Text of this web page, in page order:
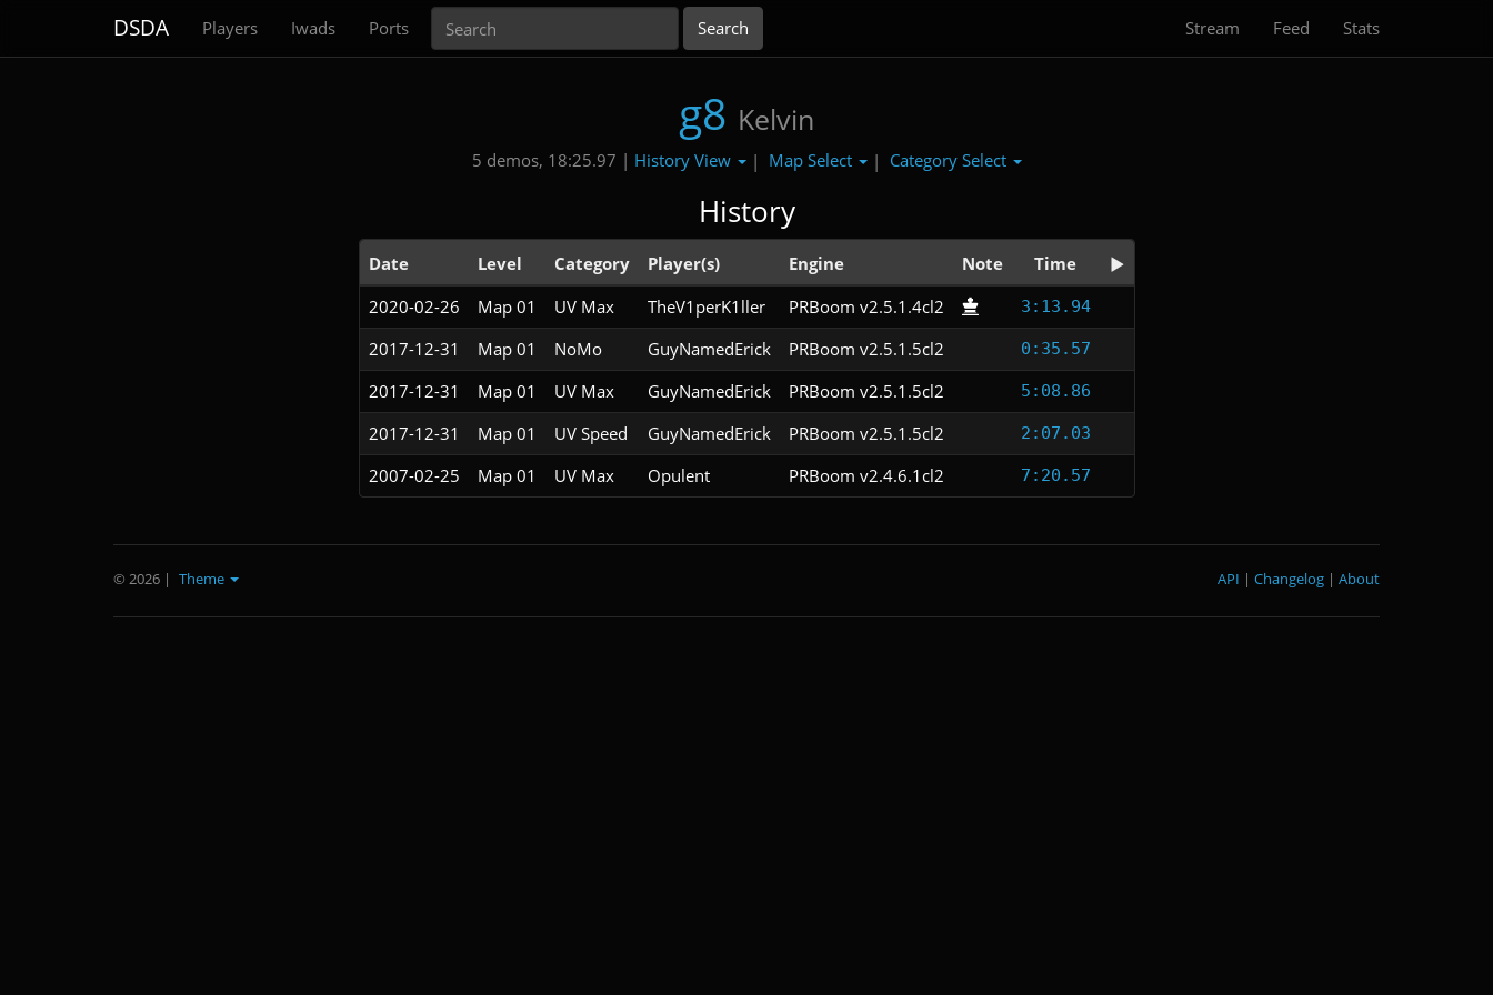
DSDA Players Iwads Ports Stream Feed Stats
g8 Kelvin
5 demos, 18:25.97 | History View | Map Select | Category Select
History
Date Level Category Player(s) Engine Note
Time
2020-02-26
Map 01 UV Max TheV1perK1ller PRBoom v2.5.1.4cl2 3:13.94
2017-12-31 Map 01 NoMo GuyNamedErick PRBoom v2.5.1.5cl2 0:35.57
2017-12-31 Map 01 UV Max GuyNamedErick PRBoom v2.5.1.5cl2 5:08.86
2017-12-31 Map 01 UV Speed GuyNamedErick PRBoom v2.5.1.5cl2 2:07.03
2007-02-25 Map 01 UV Max Opulent PRBoom v2.4.6.1cl2 7:20.57
© 2026 | Theme About
|
Changelog
|
API